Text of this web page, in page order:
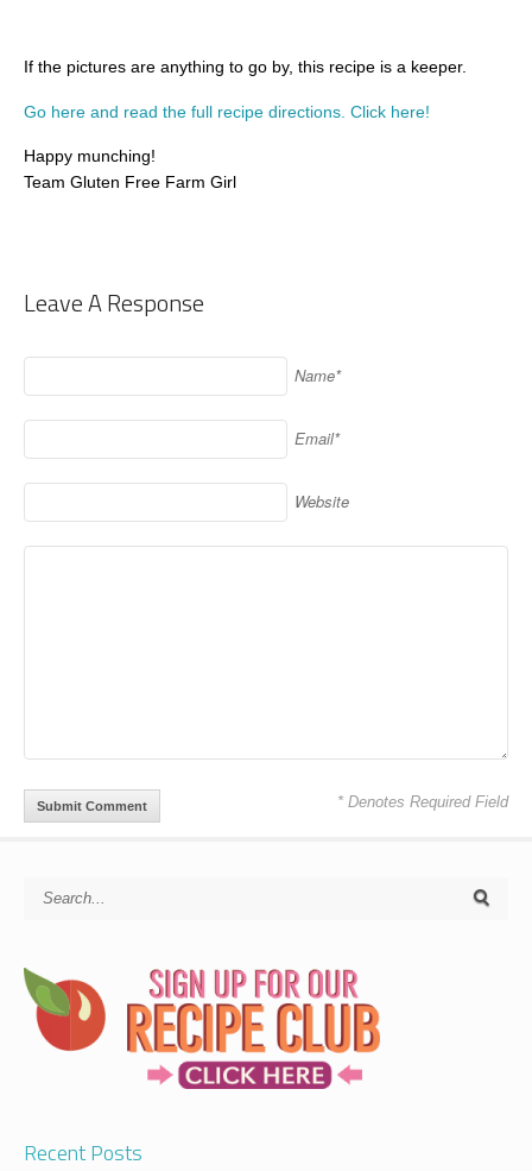
If the pictures are anything to go by, this recipe is a keeper.
Go here and read the full recipe directions. Click here!
Happy munching!
Team Gluten Free Farm Girl
Leave A Response
Name*
Email*
Website
* Denotes Required Field
Recent Posts